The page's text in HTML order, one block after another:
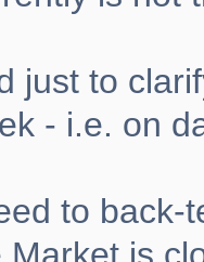
just to
- i.e. on
to back-